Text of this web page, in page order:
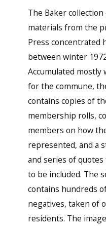
The Baker
materials from the
Press concentrated
between winter
Accumulated
for the commune,
contains copies of
membership rolls,
members on how
represented, and a
and series of
to be included. The
contains hundreds
negatives, taken of
residents. The